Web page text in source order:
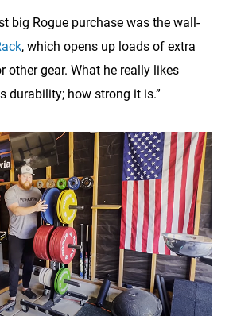
big Rogue purchase was the wall-
, which opens up loads of extra
other gear. What he really likes
durability; how strong it is.”